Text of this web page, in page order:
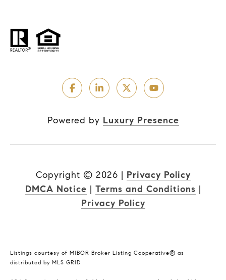
Powered by Luxury Presence
Copyright © 2026 | Privacy Policy
DMCA Notice | Terms and Conditions |
Privacy Policy
Listings courtesy of MIBOR Broker Listing Cooperative® as
distributed by MLS GRID